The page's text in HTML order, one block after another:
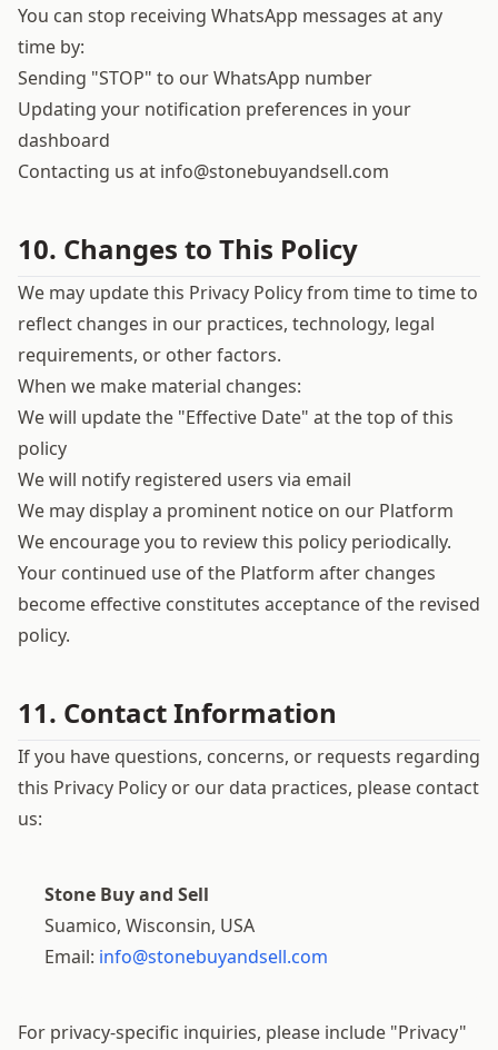
You can stop receiving WhatsApp messages at any
time by:
Sending "STOP" to our WhatsApp number
Updating your notification preferences in your
dashboard
Contacting us at info@stonebuyandsell.com
10. Changes to This Policy
We may update this Privacy Policy from time to time to
reflect changes in our practices, technology, legal
requirements, or other factors.
When we make material changes:
We will update the "Effective Date" at the top of this
policy
We will notify registered users via email
We may display a prominent notice on our Platform
We encourage you to review this policy periodically.
Your continued use of the Platform after changes
become effective constitutes acceptance of the revised
policy.
11. Contact Information
If you have questions, concerns, or requests regarding
this Privacy Policy or our data practices, please contact
us:
Stone Buy and Sell
Suamico, Wisconsin, USA
Email: info@stonebuyandsell.com
For privacy-specific inquiries, please include "Privacy"